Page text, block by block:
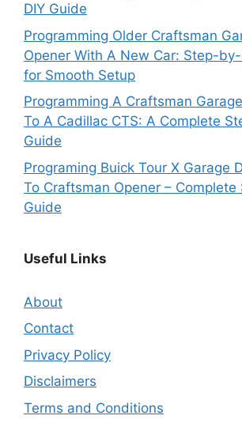
DIY Guide
Programming Older Craftsman
Opener With A New Car: Step-
for Smooth Setup
Programming A Craftsman
To A Cadillac CTS: A Complete
Guide
Programing Buick Tour X Garage
To Craftsman Opener –
Guide
Useful Links
About
Contact
Privacy Policy
Disclaimers
Terms and Conditions